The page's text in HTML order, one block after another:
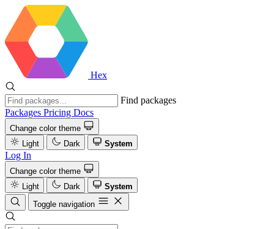
Hex
Find packages
Packages Pricing Docs
Change color theme
Light
Dark System
Log In
Change color theme
Light
Dark
System
Toggle navigation